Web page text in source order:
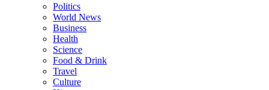
Politics
World News
Business
Health
Science
Food & Drink
Travel
Culture